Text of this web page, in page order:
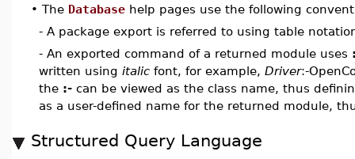
• The Database help pages use the following
- A package export is referred to using table
- An exported command of a returned module uses
written using italic font, for example, Driver:-
the :- can be viewed as the class name, thus
as a user-defined name for the returned module,
Structured Query Language